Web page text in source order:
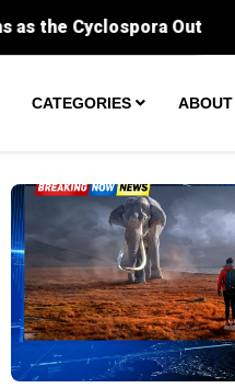
Sergeant
CATEGORIES ABOUT